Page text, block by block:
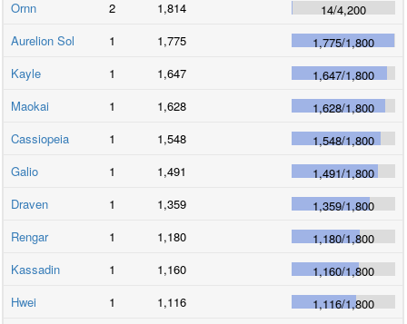
Ornn
2 1,814 14/4,200
Aurelion Sol
1 1,775 1,775/1,800
Kayle
1 1,647 1,647/1,800
Maokai
1 1,628 1,628/1,800
Cassiopeia
1 1,548 1,548/1,800
Galio
1 1,491 1,491/1,800
Draven
1 1,359 1,359/1,800
Rengar
1 1,180 1,180/1,800
Kassadin
1 1,160 1,160/1,800
Hwei
1 1,116 1,116/1,800